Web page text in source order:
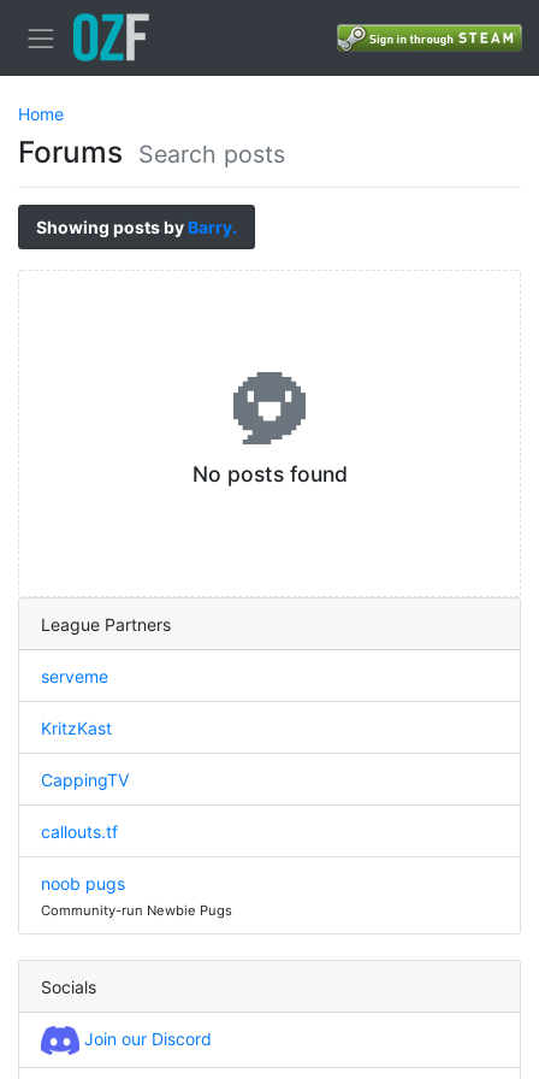
Home
Forums Search posts
Showing posts by Barry.
No posts found
League Partners
serveme
KritzKast
CappingTV
callouts.tf
noob pugs
Community-run Newbie Pugs
Socials
Join our Discord